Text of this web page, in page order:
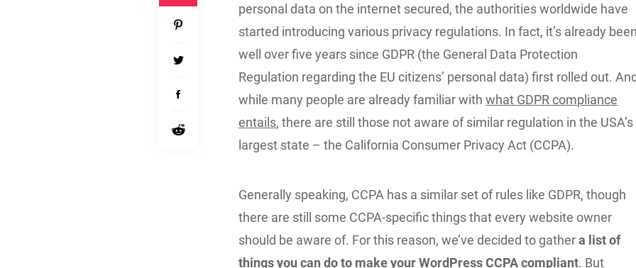
personal data on the internet secured, the authorities worldwide have
started introducing various privacy regulations. In fact, it’s already
well over five years since GDPR (the General Data Protection
Regulation regarding the EU citizens’ personal data) first rolled out.
while many people are already familiar withwhat GDPR compliance
entails, there are still those not aware of similar regulation in the USA’s
largest state – the California Consumer Privacy Act (CCPA).
Generally speaking, CCPA has a similar set of rules like GDPR, though
there are still some CCPA-specific things that every website owner
should be aware of. For this reason, we’ve decided to gathera list of
things you can do to make your WordPress CCPA compliant. But